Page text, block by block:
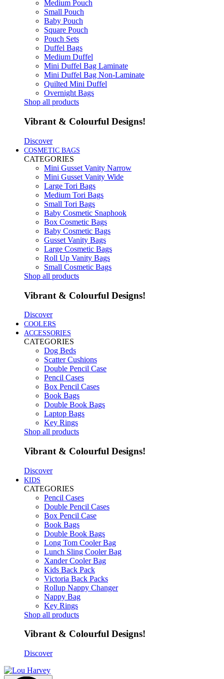
Medium Pouch
Small Pouch
Baby Pouch
Square Pouch
Pouch Sets
Duffel Bags
Medium Duffel
Mini Duffel Bag Laminate
Mini Duffel Bag Non-Laminate
Quilted Mini Duffel
Overnight Bags
Shop all products
Vibrant & Colourful Designs!
Discover
COSMETIC BAGS
CATEGORIES
Mini Gusset Vanity Narrow
Mini Gusset Vanity Wide
Large Tori Bags
Medium Tori Bags
Small Tori Bags
Baby Cosmetic Snaphook
Box Cosmetic Bags
Baby Cosmetic Bags
Gusset Vanity Bags
Large Cosmetic Bags
Roll Up Vanity Bags
Small Cosmetic Bags
Shop all products
Vibrant & Colourful Designs!
Discover
COOLERS
ACCESSORIES
CATEGORIES
Dog Beds
Scatter Cushions
Double Pencil Case
Pencil Cases
Box Pencil Cases
Book Bags
Double Book Bags
Laptop Bags
Key Rings
Shop all products
Vibrant & Colourful Designs!
Discover
KIDS
CATEGORIES
Pencil Cases
Double Pencil Cases
Box Pencil Case
Book Bags
Double Book Bags
Long Tom Cooler Bag
Lunch Sling Cooler Bag
Xander Cooler Bag
Kids Back Pack
Victoria Back Packs
Rollup Nappy Changer
Nappy Bag
Key Rings
Shop all products
Vibrant & Colourful Designs!
Discover